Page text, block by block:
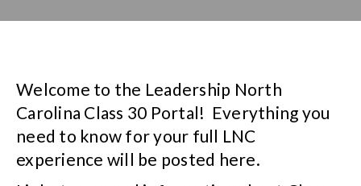
Welcome to the Leadership North
Carolina Class 30 Portal! Everything you
need to know for your full LNC
experience will be posted here.